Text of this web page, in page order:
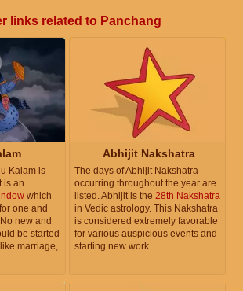
links related to Panchang
Kalam is
is an
which
one and
new and
be started
marriage,
Abhijit Nakshatra
The days of Abhijit Nakshatra
occurring throughout the year are
listed. Abhijit is the 28th Nakshatra
in Vedic astrology. This Nakshatra
is considered extremely favorable
for various auspicious events and
starting new work.